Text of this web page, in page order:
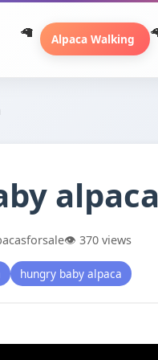
Alpaca Walking
👁️ 370 views
hungry baby alpaca